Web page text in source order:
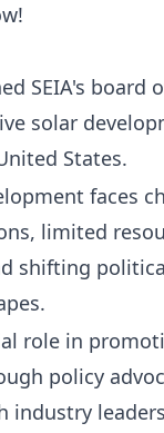
SEIA's board
solar
States.
faces
limited
shifting
role in
policy
industry